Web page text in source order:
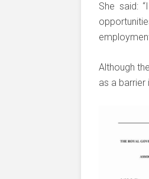
She said:
Although
as a barrier